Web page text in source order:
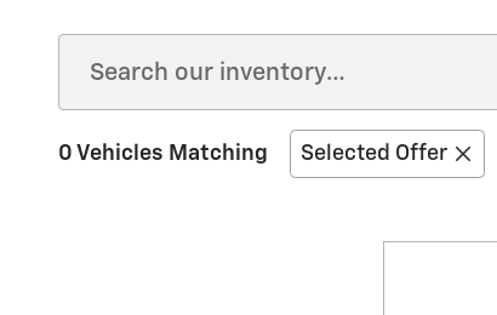
0 Vehicles Matching Selected Offer